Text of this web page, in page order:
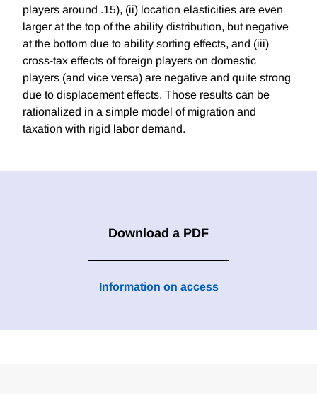
players around .15), (ii) location elasticities are even
larger at the top of the ability distribution, but negative
at the bottom due to ability sorting effects, and (iii)
cross-tax effects of foreign players on domestic
players (and vice versa) are negative and quite strong
due to displacement effects. Those results can be
rationalized in a simple model of migration and
taxation with rigid labor demand.
Download a PDF
Information on access